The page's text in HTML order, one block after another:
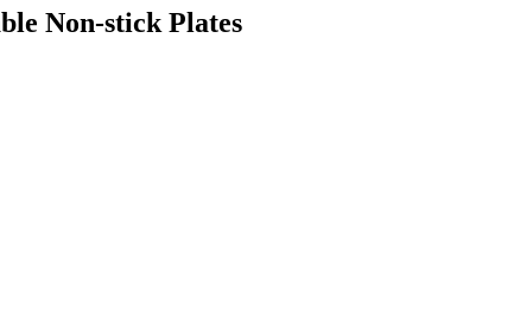
Non-stick Plates